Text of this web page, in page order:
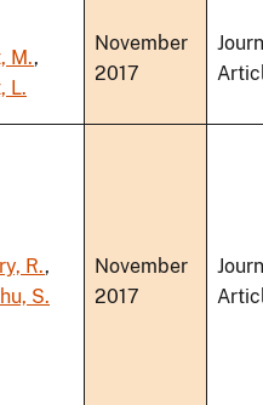
M.,
L.
November
2017
R.,
S.
November
2017